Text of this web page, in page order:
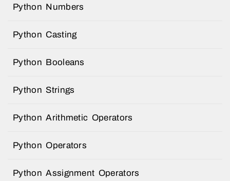
Python Numbers
Python Casting
Python Booleans
Python Strings
Python Arithmetic Operators
Python Operators
Python Assignment Operators